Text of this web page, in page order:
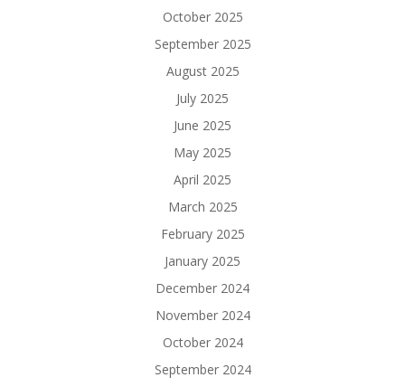
October 2025
September 2025
August 2025
July 2025
June 2025
May 2025
April 2025
March 2025
February 2025
January 2025
December 2024
November 2024
October 2024
September 2024